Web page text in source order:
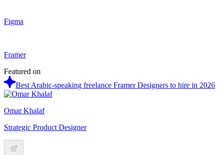
Figma
Framer
Featured on
Best Arabic-speaking freelance Framer Designers to hire in 2026
Omar Khalaf
Strategic Product Designer